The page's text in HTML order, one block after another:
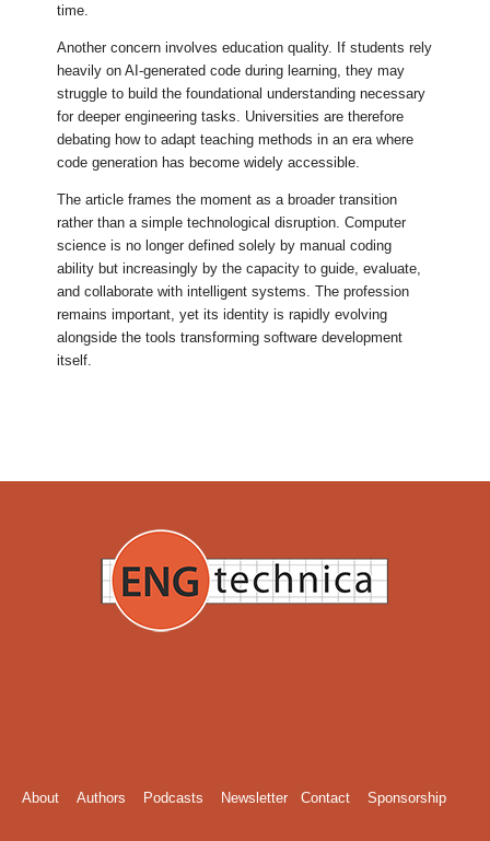
time.
Another concern involves education quality. If students rely
heavily on AI-generated code during learning, they may
struggle to build the foundational understanding necessary
for deeper engineering tasks. Universities are therefore
debating how to adapt teaching methods in an era where
code generation has become widely accessible.
The article frames the moment as a broader transition
rather than a simple technological disruption. Computer
science is no longer defined solely by manual coding
ability but increasingly by the capacity to guide, evaluate,
and collaborate with intelligent systems. The profession
remains important, yet its identity is rapidly evolving
alongside the tools transforming software development
itself.
About Authors Podcasts Newsletter Contact Sponsorship